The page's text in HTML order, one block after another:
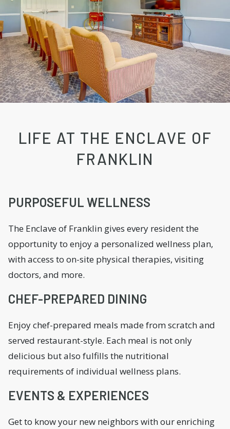
LIFE AT THE ENCLAVE OF
FRANKLIN
PURPOSEFUL WELLNESS
The Enclave of Franklin gives every resident the
opportunity to enjoy a personalized wellness plan,
with access to on-site physical therapies, visiting
doctors, and more.
CHEF-PREPARED DINING
Enjoy chef-prepared meals made from scratch and
served restaurant-style. Each meal is not only
delicious but also fulfills the nutritional
requirements of individual wellness plans.
EVENTS & EXPERIENCES
Get to know your new neighbors with our enriching